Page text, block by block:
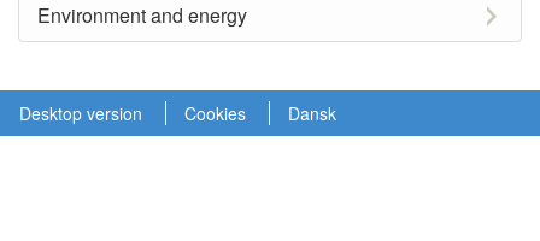
Environment and energy
Desktop version Cookies Dansk